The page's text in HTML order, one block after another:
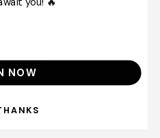
Enthusiasts
x
NOW